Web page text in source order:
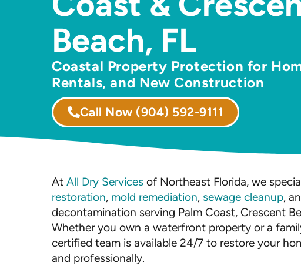
Beach, FL
Coastal Property Protection for
Rentals, and New Construction
Call Now (904) 592-9111
At All Dry Services of Northeast Florida, we
restoration, mold remediation, sewage cleanup,
decontamination serving Palm Coast, Crescent
Whether you own a waterfront property or a
certified team is available 24/7 to restore your
and professionally.